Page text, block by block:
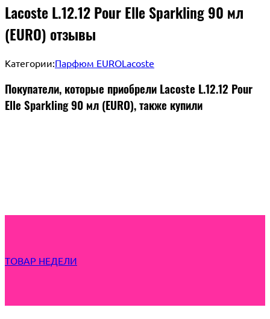
Lacoste L.12.12 Pour Elle Sparkling 90 мл
(EURO) отзывы
Категории:Парфюм EUROLacoste
Покупатели, которые приобрели Lacoste L.12.12 Pour
Elle Sparkling 90 мл (EURO), также купили
ТОВАР НЕДЕЛИ